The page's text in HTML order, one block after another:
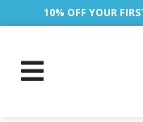
10% OFF YOUR